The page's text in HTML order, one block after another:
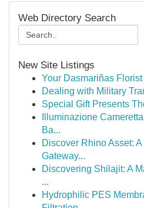
Web Directory Search
New Site Listings
Your Dasmariñas Florist
Dealing with Military
Special Gift Presents
Illuminazione
Ba...
Discover Rhino Asset:
Gateway...
Discovering Shilajit: A
...
Hydrophilic PES